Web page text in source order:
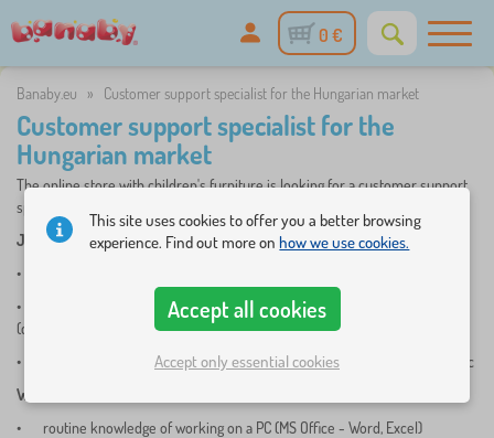
0 €
Banaby.eu » Customer support specialist for the Hungarian market
Customer support specialist for the
Hungarian market
The online store with children's furniture is looking for a customer support
specialist for the Hungarian market.
JOB DESCRIPTION:
•
•
daily handling of customer requests in the LiveAgent helpdesk system
(chat, phone, email)
•
communication with the company's headquarters in the Czech Republic
WE REQUIRE
•
routine knowledge of working on a PC (MS Office - Word, Excel)
This site uses cookies to offer you a better browsing
experience. Find out more onhow we use cookies.
Accept all cookies
Accept only essential cookies